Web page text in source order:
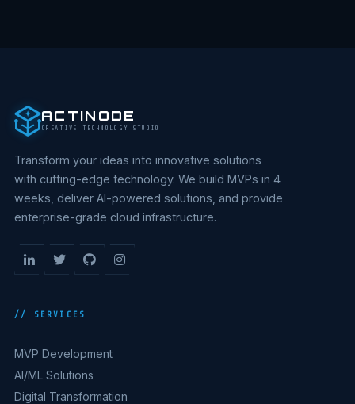
ACTINODE
CREATIVE TECHNOLOGY STUDIO
Transform your ideas into innovative solutions
with cutting-edge technology. We build MVPs in 4
weeks, deliver AI-powered solutions, and provide
enterprise-grade cloud infrastructure.
// SERVICES
MVP Development
AI/ML Solutions
Digital Transformation